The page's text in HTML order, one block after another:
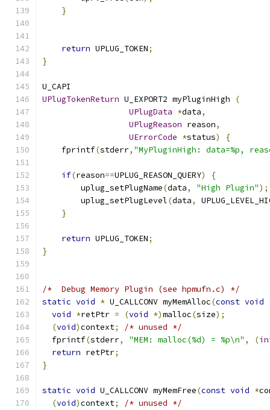
}
return UPLUG_TOKEN;
}
U_CAPI
UPlugTokenReturn U_EXPORT2 myPluginHigh
(
UPlugData *data,
UPlugReason reason,
UErrorCode *status)
{
    fprintf
(stderr, "MyPluginHigh: data=%p,
if(reason==UPLUG_REASON_QUERY)
{
        uplug_setPlugName
(data, "High Plugin");
        uplug_setPlugLevel
(data,
}
return UPLUG_TOKEN;
}
/*  Debug Memory Plugin (see hpmufn.c) */
static void * U_CALLCONV myMemAlloc(const void
void *retPtr = (void *)malloc(size);
(void)context;
/* unused */
  fprintf
(stderr, "MEM: malloc(%d) = %p\n" , (
return retPtr;
}
static void U_CALLCONV myMemFree(const void *
(void)context; /* unused */